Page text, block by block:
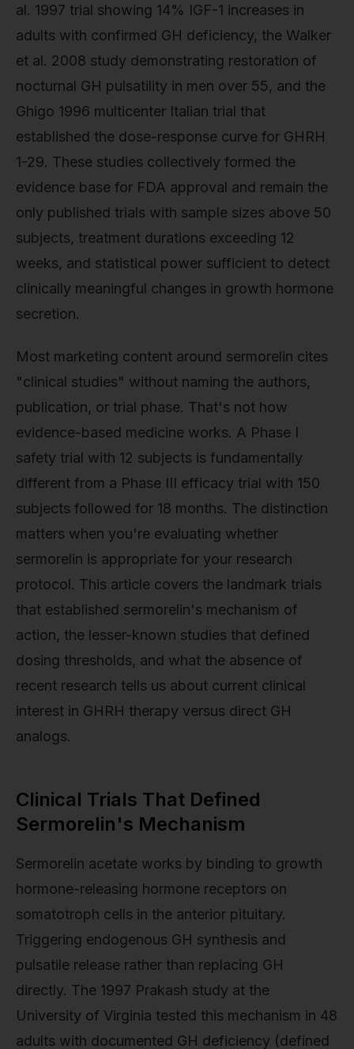
al. 1997 trial showing 14% IGF-1 increases in
adults with confirmed GH deficiency, the Walker
et al. 2008 study demonstrating restoration of
nocturnal GH pulsatility in men over 55, and the
Ghigo 1996 multicenter Italian trial that
established the dose-response curve for GHRH
1-29. These studies collectively formed the
evidence base for FDA approval and remain the
only published trials with sample sizes above 50
subjects, treatment durations exceeding 12
weeks, and statistical power sufficient to detect
clinically meaningful changes in growth hormone
secretion.
Most marketing content around sermorelin cites
"clinical studies" without naming the authors,
publication, or trial phase. That's not how
evidence-based medicine works. A Phase I
safety trial with 12 subjects is fundamentally
different from a Phase III efficacy trial with 150
subjects followed for 18 months. The distinction
matters when you're evaluating whether
sermorelin is appropriate for your research
protocol. This article covers the landmark trials
that established sermorelin's mechanism of
action, the lesser-known studies that defined
dosing thresholds, and what the absence of
recent research tells us about current clinical
interest in GHRH therapy versus direct GH
analogs.
Clinical Trials That Defined
Sermorelin's Mechanism
Sermorelin acetate works by binding to growth
hormone-releasing hormone receptors on
somatotroph cells in the anterior pituitary.
Triggering endogenous GH synthesis and
pulsatile release rather than replacing GH
directly. The 1997 Prakash study at the
University of Virginia tested this mechanism in 48
adults with documented GH deficiency (defined